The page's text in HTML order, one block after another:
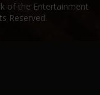
of the Entertainment
Reserved.